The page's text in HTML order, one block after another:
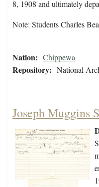
8, 1908 and ultimately
Note: Students Charles
Nation: Chippewa
Repository: National
Joseph Muggins